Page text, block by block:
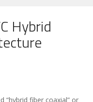
Hybrid
“hybrid fiber coaxial” or